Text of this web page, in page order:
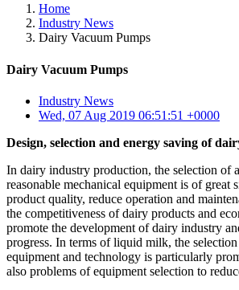
Home
Industry News
Dairy Vacuum Pumps
Dairy Vacuum Pumps
Industry News
Wed, 07 Aug 2019 06:51:51 +0000
Design, selection and energy saving of
In dairy industry production, the selection of
reasonable mechanical equipment is of great
product quality, reduce operation and
the competitiveness of dairy products and
promote the development of dairy industry
progress. In terms of liquid milk, the
equipment and technology is particularly
also problems of equipment selection to